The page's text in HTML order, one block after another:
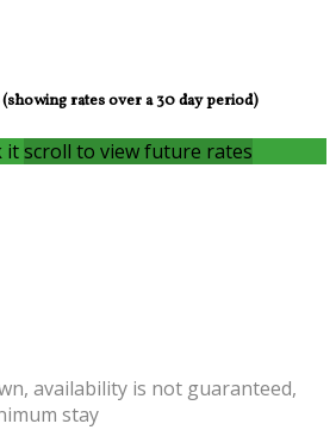
(showing rates over a 30 day period)
itscroll to view future rates
availability is not guaranteed,
stay